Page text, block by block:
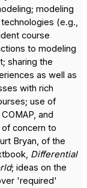
modeling
(e.g.,
course
to modeling
sharing the
as well as
with rich
use of
and
concern to
Bryan, of the
Differential
; ideas on the
'required'